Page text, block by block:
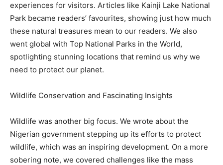
experiences for visitors. Articles like Kainji Lake National
Park became readers’ favourites, showing just how much
these natural treasures mean to our readers. We also
went global with Top National Parks in the World,
spotlighting stunning locations that remind us why we
need to protect our planet.
Wildlife Conservation and Fascinating Insights
Wildlife was another big focus. We wrote about the
Nigerian government stepping up its efforts to protect
wildlife, which was an inspiring development. On a more
sobering note, we covered challenges like the mass